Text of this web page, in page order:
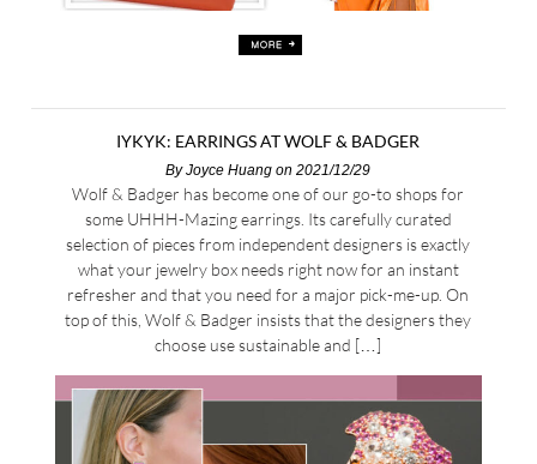
IYKYK: EARRINGS AT WOLF & BADGER
ByJoyce Huang on 2021/12/29
Wolf & Badger has become one of our go-to shops for
some UHHH-Mazing earrings. Its carefully curated
selection of pieces from independent designers is exactly
what your jewelry box needs right now for an instant
refresher and that you need for a major pick-me-up. On
top of this, Wolf & Badger insists that the designers they
choose use sustainable and […]